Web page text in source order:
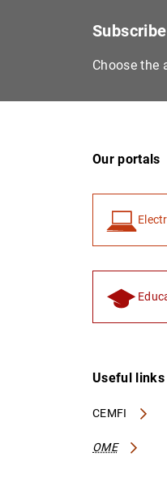
Choose the
Our portals
Useful links
CEMFI
OME